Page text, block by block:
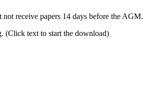
receive papers 14 days before the AGM.
(Click text to start the download)